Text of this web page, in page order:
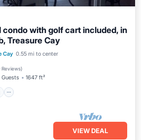
with golf cart included, in
Treasure Cay
Cay 0.55 mi to center
Reviews)
Guests 1647 ft²
Parking
Pool
VIEW DEAL